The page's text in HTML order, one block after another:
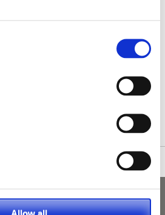
Allow all
nurse-jobs/Long-Eaton/